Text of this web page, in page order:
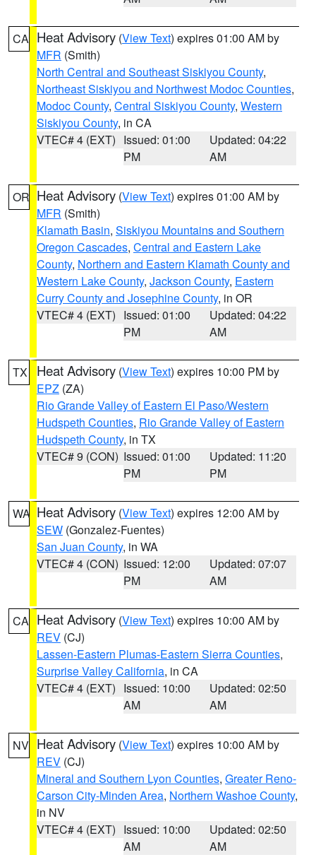
CA Heat Advisory (View Text) expires 01:00 AM by
MFR (Smith)
North Central and Southeast Siskiyou County,
Northeast Siskiyou and Northwest Modoc Counties,
Modoc County, Central Siskiyou County, Western
Siskiyou County, in CA
VTEC# 4 (EXT) Issued: 01:00
PM
Updated: 04:22
AM
OR Heat Advisory (View Text) expires 01:00 AM by
MFR (Smith)
Klamath Basin, Siskiyou Mountains and Southern
Oregon Cascades, Central and Eastern Lake
County, Northern and Eastern Klamath County and
Western Lake County, Jackson County, Eastern
Curry County and Josephine County, in OR
VTEC# 4 (EXT) Issued: 01:00
PM
Updated: 04:22
AM
TX Heat Advisory (View Text) expires 10:00 PM by
EPZ (ZA)
Rio Grande Valley of Eastern El Paso/Western
Hudspeth Counties, Rio Grande Valley of Eastern
Hudspeth County, in TX
VTEC# 9 (CON) Issued: 01:00
PM
Updated: 11:20
PM
WA Heat Advisory (View Text) expires 12:00 AM by
SEW (Gonzalez-Fuentes)
San Juan County, in WA
VTEC# 4 (CON) Issued: 12:00
PM
Updated: 07:07
AM
CA Heat Advisory (View Text) expires 10:00 AM by
REV (CJ)
Lassen-Eastern Plumas-Eastern Sierra Counties,
Surprise Valley California, in CA
VTEC# 4 (EXT) Issued: 10:00
AM
Updated: 02:50
AM
NV Heat Advisory (View Text) expires 10:00 AM by
REV (CJ)
Mineral and Southern Lyon Counties, Greater Reno-
Carson City-Minden Area, Northern Washoe County,
in NV
VTEC# 4 (EXT) Issued: 10:00
AM
Updated: 02:50
AM